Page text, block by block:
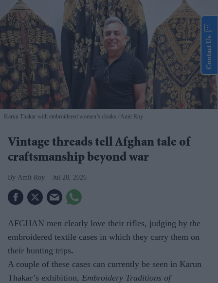
Karun Thakar with embroidered women’s cloaks Amit Roy
Vintage threads tell Afghan tale of
craftsmanship beyond war
Amit Roy Jul 28, 2026
AFGHAN men clearly love their rifles, judging by the
embroidered textile cases in which they carry them on
their hunting trips.
A couple of these cases can currently be seen in Karun
Thakar’s exhibition, Embroidery Traditions of
Contact Us